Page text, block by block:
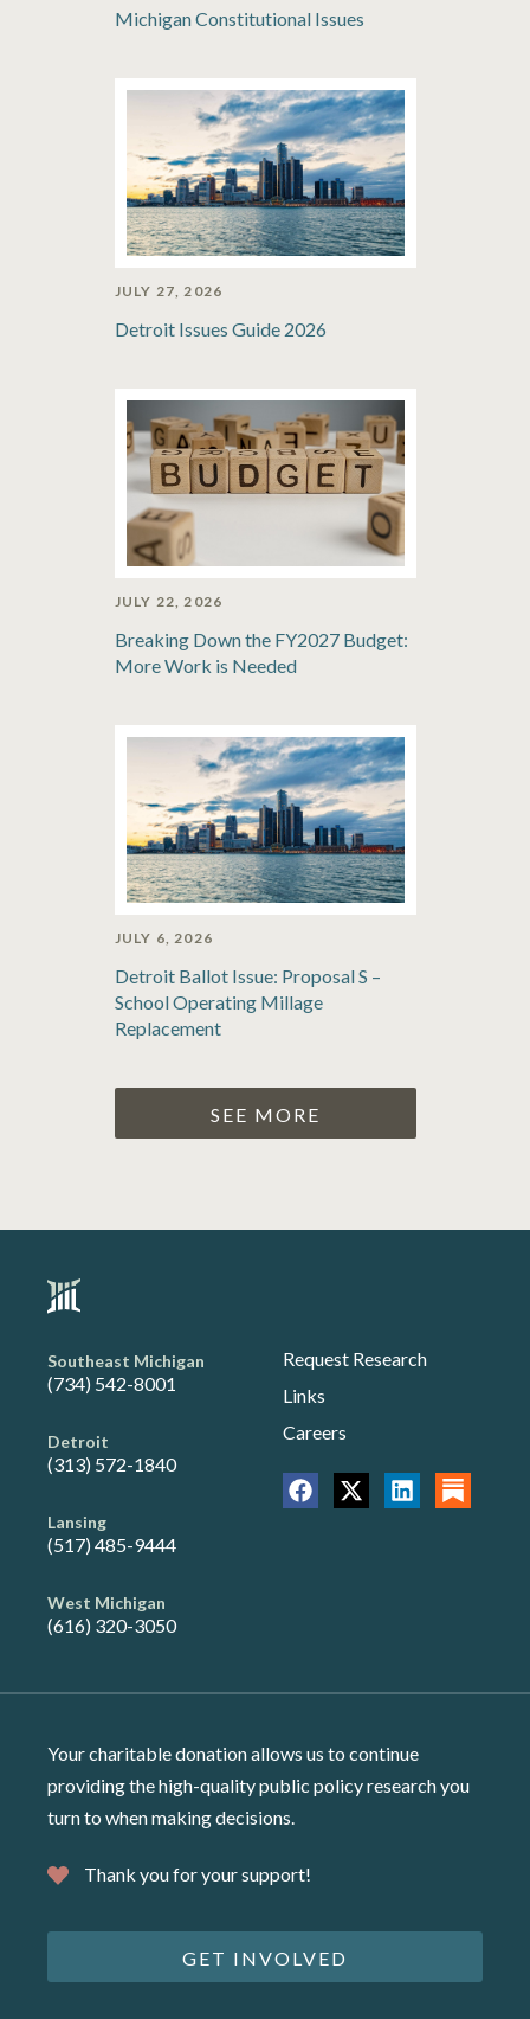
Michigan Constitutional Issues
JULY 27, 2026
Detroit Issues Guide 2026
JULY 22, 2026
Breaking Down the FY2027 Budget:
More Work is Needed
JULY 6, 2026
Detroit Ballot Issue: Proposal S –
School Operating Millage
Replacement
SEE MORE
Southeast Michigan
(734) 542-8001
Detroit
(313) 572-1840
Lansing
(517) 485-9444
West Michigan
(616) 320-3050
Request Research
Links
Careers
Your charitable donation allows us to continue
providing the high-quality public policy research you
turn to when making decisions.
Thank you for your support!
GET INVOLVED